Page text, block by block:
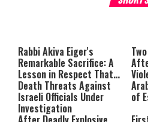
Rabbi Akiva Eiger's
Remarkable Sacrifice: A
Lesson in Respect That
Still Inspires Us Today
Death Threats Against
Israeli Officials Under
Investigation
of